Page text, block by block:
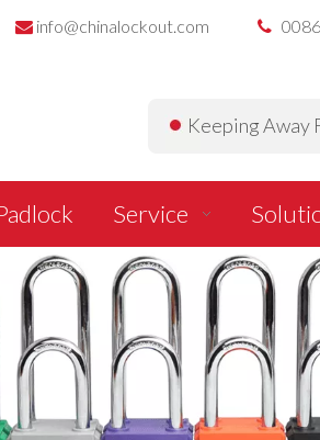
 info@chinalockout.com 
Keeping Away
Service